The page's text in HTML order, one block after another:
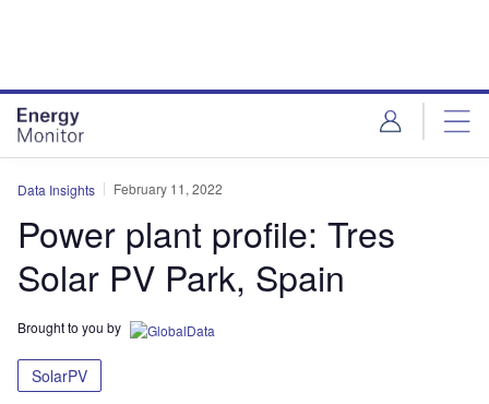
Data Insights February 11, 2022
Power plant profile: Tres
Solar PV Park, Spain
Brought to you by
SolarPV